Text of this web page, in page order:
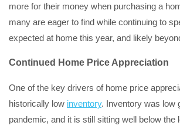
more for their money when purchasing a
many are eager to find while continuing to
expected at home this year, and likely
Continued Home Price Appreciation
One of the key drivers of home price
historically low inventory. Inventory was low
pandemic, and it is still sitting well below the